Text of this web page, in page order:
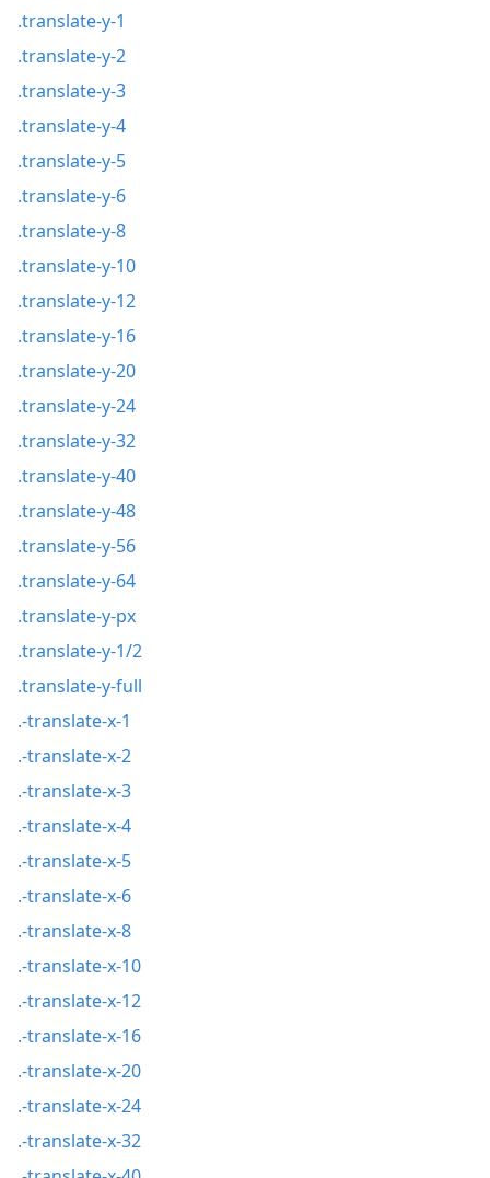
.translate-y-1
.translate-y-2
.translate-y-3
.translate-y-4
.translate-y-5
.translate-y-6
.translate-y-8
.translate-y-10
.translate-y-12
.translate-y-16
.translate-y-20
.translate-y-24
.translate-y-32
.translate-y-40
.translate-y-48
.translate-y-56
.translate-y-64
.translate-y-px
.translate-y-1/2
.translate-y-full
.-translate-x-1
.-translate-x-2
.-translate-x-3
.-translate-x-4
.-translate-x-5
.-translate-x-6
.-translate-x-8
.-translate-x-10
.-translate-x-12
.-translate-x-16
.-translate-x-20
.-translate-x-24
.-translate-x-32